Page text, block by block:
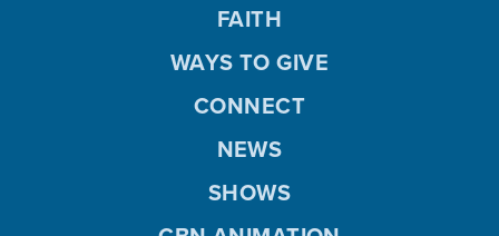
FAITH
WAYS TO GIVE
CONNECT
NEWS
SHOWS